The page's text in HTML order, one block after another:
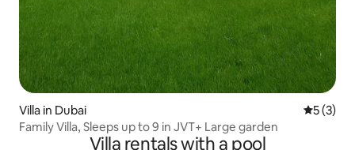
Villa in Dubai 5 out of
5 (3)
Family Villa, Sleeps up to 9 in JVT+ Large garden
Villa rentals with a pool